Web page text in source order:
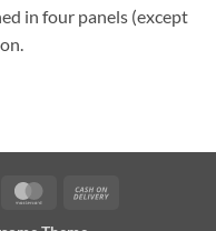
in four panels (except
MasterCard